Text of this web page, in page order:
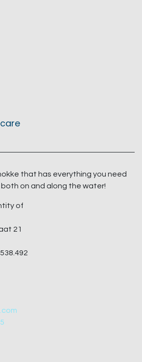
that has everything you need
on and along the water!
of
21